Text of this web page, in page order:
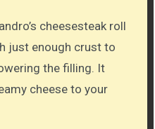
cheesesteak roll
just enough crust to
the filling. It
cheese to your